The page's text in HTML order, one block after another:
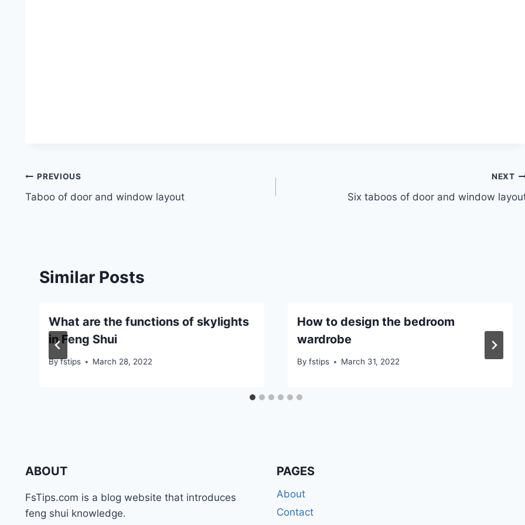
Post
navigation
PREVIOUS
Taboo of door and window layout
NEXT
Six taboos of door and window
Similar Posts
What are the functions of skylights
in Feng Shui
Byfstips March 28, 2022
How to design the bedroom
wardrobe
By fstips March 31, 2022
ABOUT
FsTips.com is a blog website that introduces
feng shui knowledge.
PAGES
About
Contact